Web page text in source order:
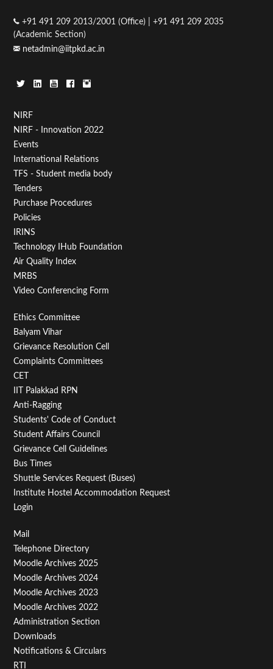
+91 491 209 2013/2001 (Office) | +91 491 209 2035
(Academic Section)
netadmin@iitpkd.ac.in
Footer
Menu
First
NIRF
NIRF - Innovation 2022
Events
International Relations
TFS - Student media body
Tenders
Purchase Procedures
Policies
IRINS
Technology IHub Foundation
Air Quality Index
MRBS
Video Conferencing Form
Footer
Menu
Second
Ethics Committee
Balyam Vihar
Grievance Resolution Cell
Complaints Committees
CET
IIT Palakkad RPN
Anti-Ragging
Students' Code of Conduct
Student Affairs Council
Grievance Cell Guidelines
Bus Times
Shuttle Services Request (Buses)
Institute Hostel Accommodation Request
Login
Footer
Menu
Third
Mail
Telephone Directory
Moodle Archives 2025
Moodle Archives 2024
Moodle Archives 2023
Moodle Archives 2022
Administration Section
Downloads
Notifications & Circulars
RTI